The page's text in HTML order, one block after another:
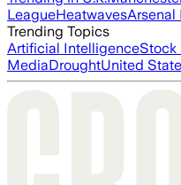
LeagueHeatwavesArsenal
Trending Topics
Artificial IntelligenceStock
MediaDroughtUnited